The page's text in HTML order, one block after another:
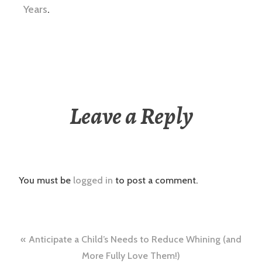
Years.
Leave a Reply
You must be logged in to post a comment.
Post
navigation
Anticipate a Child’s Needs to Reduce Whining (and
More Fully Love Them!)